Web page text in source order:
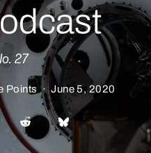
27
Points · June 5, 2020